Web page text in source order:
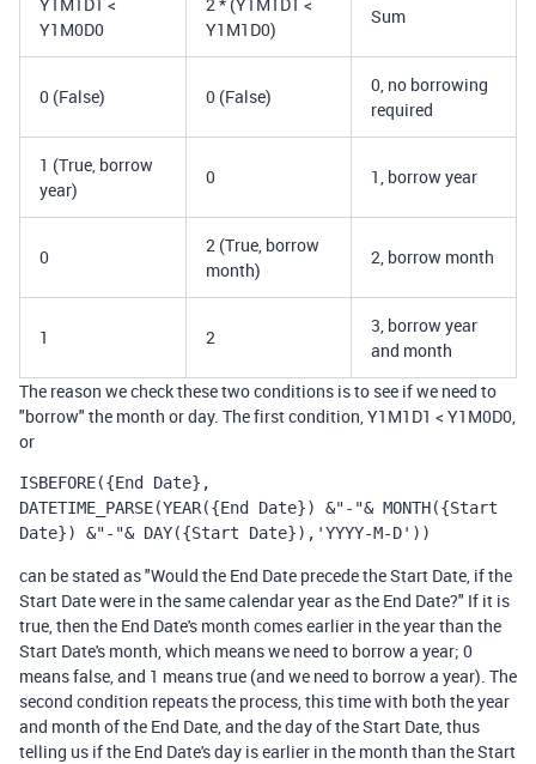
Y1M0D0
Y1M1D0)
Sum
0 (False) 0 (False)
0, no borrowing
required
1 (True, borrow
year)
0 1, borrow year
0
2 (True, borrow
month)
2, borrow month
1 2
3, borrow year
and month
The reason we check these two conditions is to see if we need to
"borrow" the month or day. The first condition, Y1M1D1 < Y1M0D0,
or
ISBEFORE({End Date},
DATETIME_PARSE(YEAR({End Date}) &"-"& MONTH({Start
Date}) &"-"& DAY({Start Date}),'YYYY-M-D'))
can be stated as "Would the End Date precede the Start Date, if the
Start Date were in the same calendar year as the End Date?" If it is
true, then the End Date's month comes earlier in the year than the
Start Date's month, which means we need to borrow a year; 0
means false, and 1 means true (and we need to borrow a year). The
second condition repeats the process, this time with both the year
and month of the End Date, and the day of the Start Date, thus
telling us if the End Date's day is earlier in the month than the Start